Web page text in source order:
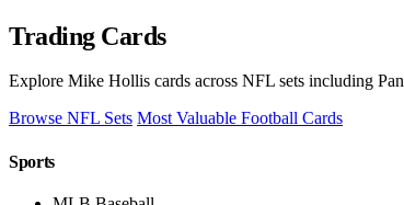
Trading Cards
Explore Mike Hollis cards across NFL sets including
Browse NFL Sets Most Valuable Football Cards
Sports